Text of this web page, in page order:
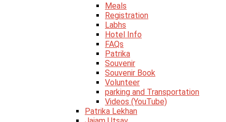
Meals
Registration
Labhs
Hotel Info
FAQs
Patrika
Souvenir
Souvenir Book
Volunteer
parking and Transportation
Videos (YouTube)
Patrika Lekhan